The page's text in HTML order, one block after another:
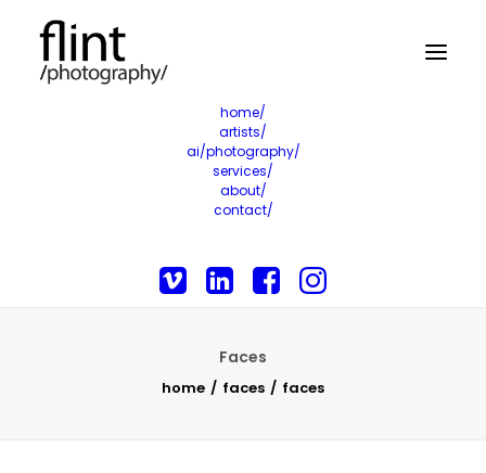
home/
artists/
ai/photography/
services/
about/
contact/
Faces
home faces faces